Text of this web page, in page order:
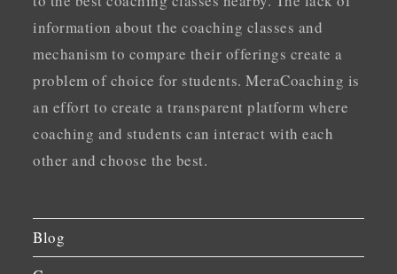
information about the coaching classes and
mechanism to compare their offerings create a
problem of choice for students. MeraCoaching is
an effort to create a transparent platform where
coaching and students can interact with each
other and choose the best.
Blog